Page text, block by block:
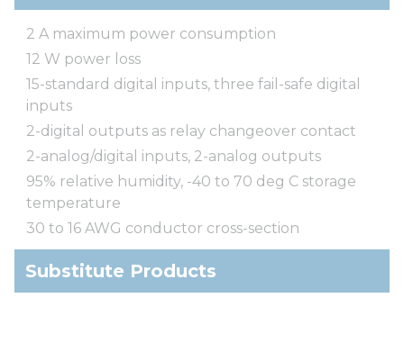
2 A maximum power consumption
12 W power loss
15-standard digital inputs, three fail-safe digital
inputs
2-digital outputs as relay changeover contact
2-analog/digital inputs, 2-analog outputs
95% relative humidity, -40 to 70 deg C storage
temperature
30 to 16 AWG conductor cross-section
Substitute Products